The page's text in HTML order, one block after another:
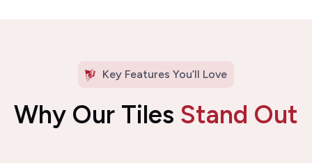
Key Features You’ll Love
Why Our Tiles Stand Out